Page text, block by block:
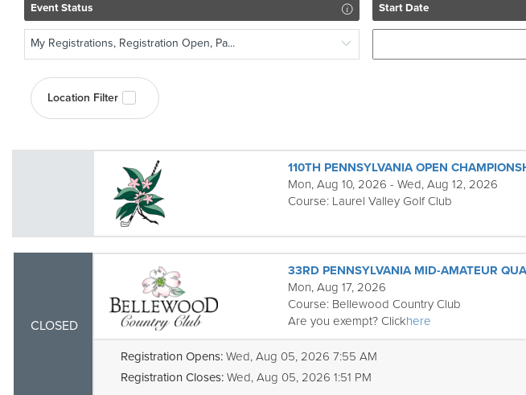
Event Status
My Registrations, Registration Open, Pa...
Start Date
Location Filter
110TH PENNSYLVANIA OPEN
Mon, Aug 10, 2026 - Wed, Aug 12, 2026
Course: Laurel Valley Golf Club
CLOSED
33RD PENNSYLVANIA MID-AMATEUR
Mon, Aug 17, 2026
Course: Bellewood Country Club
Are you exempt? Clickhere
Registration Opens: Wed, Aug 05, 2026 7:55 AM
Registration Closes: Wed, Aug 05, 2026 1:51 PM